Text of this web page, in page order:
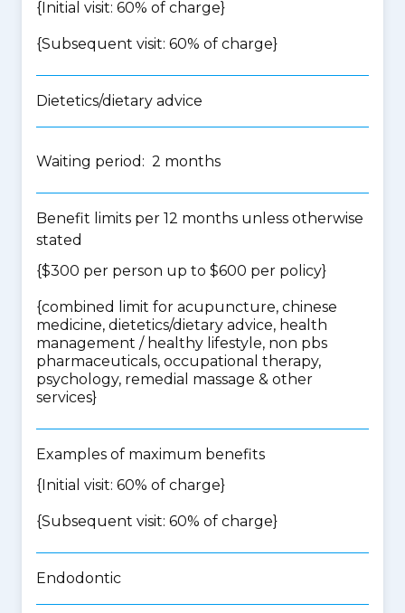
{Initial visit: 60% of charge}
{Subsequent visit: 60% of charge}
Dietetics/dietary advice
Waiting period: 2 months
Benefit limits per 12 months unless otherwise
stated
{$300 per person up to $600 per policy}
{combined limit for acupuncture, chinese
medicine, dietetics/dietary advice, health
management / healthy lifestyle, non pbs
pharmaceuticals, occupational therapy,
psychology, remedial massage & other
services}
Examples of maximum benefits
{Initial visit: 60% of charge}
{Subsequent visit: 60% of charge}
Endodontic